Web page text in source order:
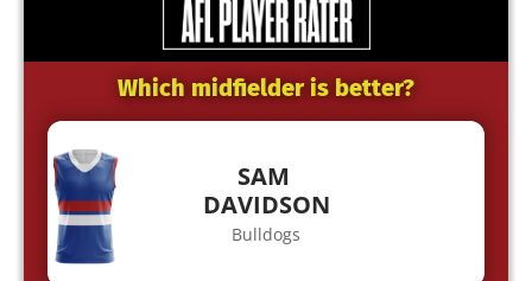
Which midfielder is better?
SAM
DAVIDSON
Bulldogs